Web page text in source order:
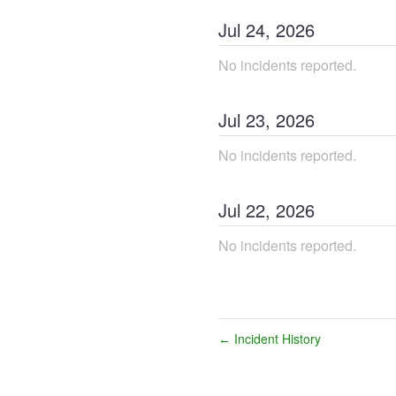
Jul 24, 2026
No incidents reported.
Jul 23, 2026
No incidents reported.
Jul 22, 2026
No incidents reported.
← Incident History